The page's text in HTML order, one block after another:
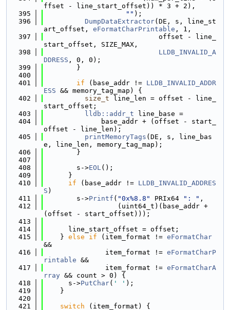
ffset - line_start_offset)) * 3 + 2),
  395
"" );
  396
DumpDataExtractor(DE, s, line_st
art_offset, eFormatCharPrintable , 1,
  397
                            offset - line_
start_offset, SIZE_MAX,
  398
LLDB_INVALID_A
DDRESS , 0, 0);
  399
        }
  400
  401
if (base_addr != LLDB_INVALID_ADDR
ESS && memory_tag_map) {
  402
size_t line_len = offset - line_
start_offset;
  403
lldb::addr_t line_base =
  404
              base_addr + (offset - start_
offset - line_len);
  405
printMemoryTags (DE, s, line_bas
e, line_len, memory_tag_map);
  406
        }
  407
  408
        s->
EOL();
  409
      }
  410
if (base_addr != LLDB_INVALID_ADDRES
S )
  411
        s->
Printf ( "0x%8.8" PRIx64 ": " ,
  412
                  (uint64_t)(base_addr +
(offset - start_offset)));
  413
  414
      line_start_offset = offset;
  415
    }
else if (item_format != eFormatChar
&&
  416
               item_format !=
eFormatCharP
rintable &&
  417
               item_format !=
eFormatCharA
rray && count > 0) {
  418
      s->
PutChar( ' ' );
  419
    }
  420
  421
switch (item_format) {